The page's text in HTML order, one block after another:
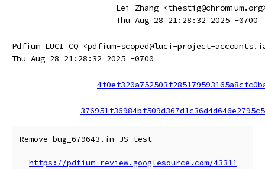
Lei Zhang
Thu Aug 28 21:28:32 2025 -0700
Pdfium LUCI CQ <pdfium-scoped@luci-project-
Thu Aug 28 21:28:32 2025 -0700
Remove bug_679643.in JS test
- https://pdfium-review.googlesource.com/43311